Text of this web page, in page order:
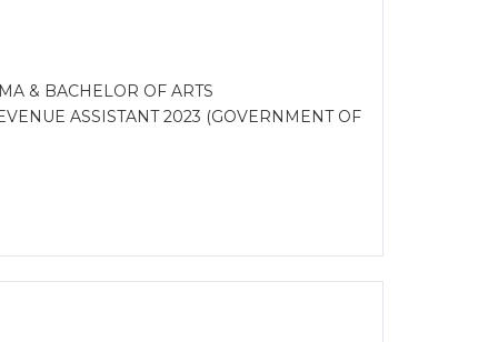
& BACHELOR OF ARTS
ASSISTANT 2023 (GOVERNMENT OF